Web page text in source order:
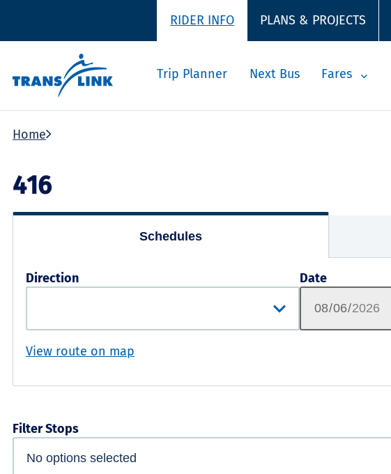
RIDER INFO PLANS & PROJECTS
Trip Planner Next Bus Fares
Home
416
Schedules
Direction Date
View route on map
Filter Stops